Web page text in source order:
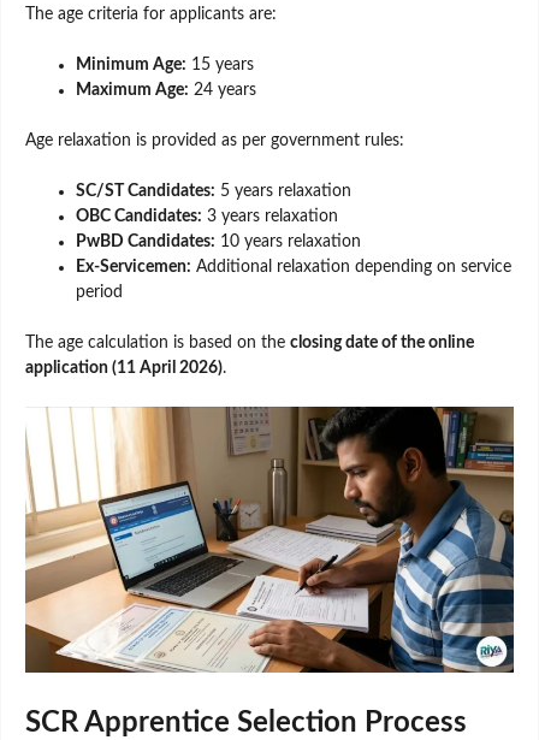
The age criteria for applicants are:
Minimum Age: 15 years
Maximum Age: 24 years
Age relaxation is provided as per government rules:
SC/ST Candidates: 5 years relaxation
OBC Candidates: 3 years relaxation
PwBD Candidates: 10 years relaxation
Ex-Servicemen: Additional relaxation depending on service
period
The age calculation is based on the closing date of the online
application (11 April 2026).
SCR Apprentice Selection Process